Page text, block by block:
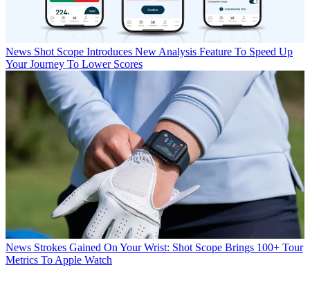
News Shot Scope Introduces New Analysis Feature To Speed Up
Your Journey To Lower Scores
News Strokes Gained On Your Wrist: Shot Scope Brings 100+ Tour
Metrics To Apple Watch